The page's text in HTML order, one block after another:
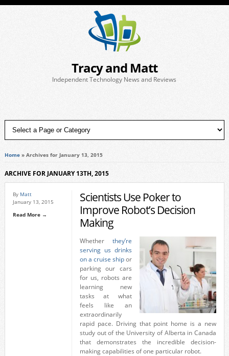
Tracy and Matt
Independent Technology News and Reviews
Home» Archives for January 13, 2015
ARCHIVE FOR JANUARY 13TH, 2015
By Matt
January 13, 2015
Read More →
Scientists Use Poker to
Improve Robot’s Decision
Making
Whetherthey’re
serving us drinks
on a cruise shipor
parking our cars
for us, robots are
learning new
tasks at what
feels like an
extraordinarily
rapid pace. Driving that point home is a new
study out of the University of Alberta in Canada
that demonstrates the incredible decision-
making capabilities of one particular robot.